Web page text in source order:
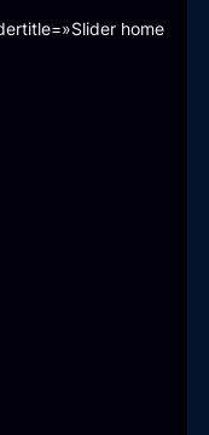
home